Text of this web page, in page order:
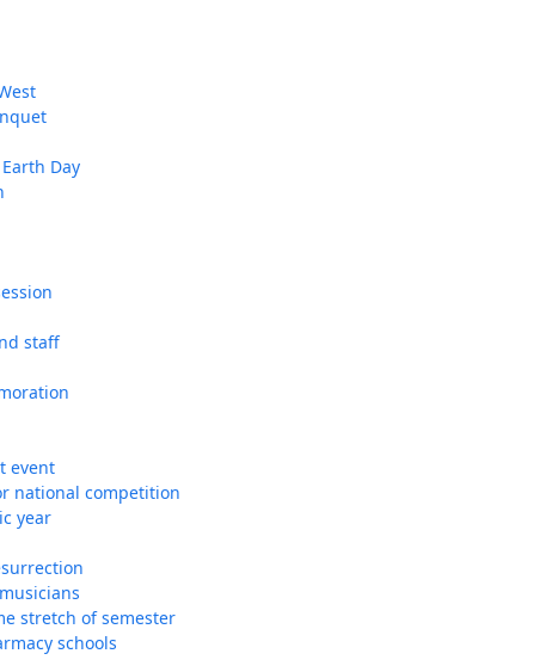
Day
staff
event
national competition
year
stretch of semester
schools